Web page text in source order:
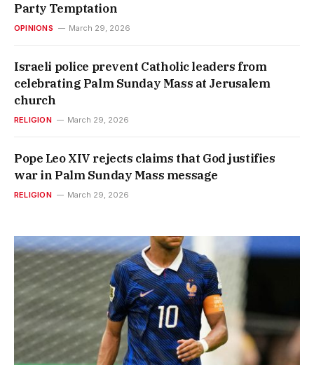
Party Temptation
OPINIONS March 29, 2026
Israeli police prevent Catholic leaders from
celebrating Palm Sunday Mass at Jerusalem
church
RELIGION March 29, 2026
Pope Leo XIV rejects claims that God justifies
war in Palm Sunday Mass message
RELIGION March 29, 2026